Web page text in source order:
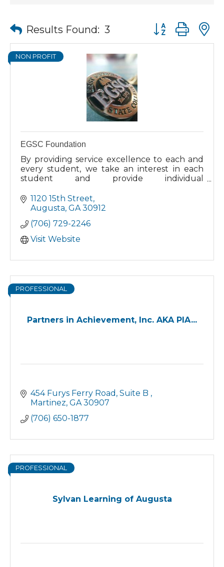
Results Found: 3 Button group
NON PROFIT
EGSC Foundation
By providing service excellence to each and
every student, we take an interest in each
student and provide individual
Our students come to us from all walks of
life. Whether you are looking to continue
as a working adult, East Georgia State
College – Augusta is the place for you.
1120 15th Street
Augusta GA 30912
(706) 729-2246
Visit Website
Partners in Achievement, Inc. AKA PIA...
PROFESSIONAL
454 Furys Ferry Road Suite B
Martinez GA 30907
(706) 650-1877
Sylvan Learning of Augusta
PROFESSIONAL